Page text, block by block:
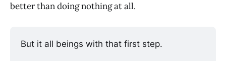
better than doing nothing at all.
But it all beings with that first step.